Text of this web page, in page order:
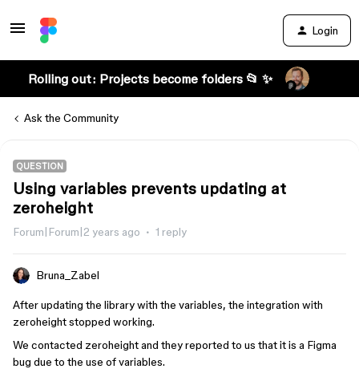
Login
Rolling out: Projects become folders 📂 ✨
Ask the Community
QUESTION
Using variables prevents updating at
zeroheight
Forum|Forum|2 years ago 1 reply
Bruna_Zabel
After updating the library with the variables, the integration with
zeroheight stopped working.
We contacted zeroheight and they reported to us that it is a Figma
bug due to the use of variables.